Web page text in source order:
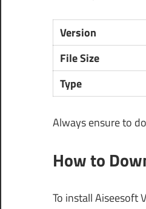
Version
File Size
Type
Always ensure to
How to
To install Aiseesoft